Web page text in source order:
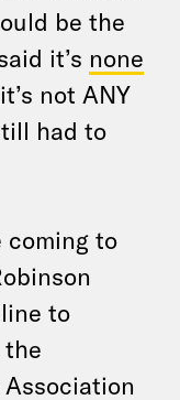
be the
it’s none
not ANY
had to
coming to
to
the